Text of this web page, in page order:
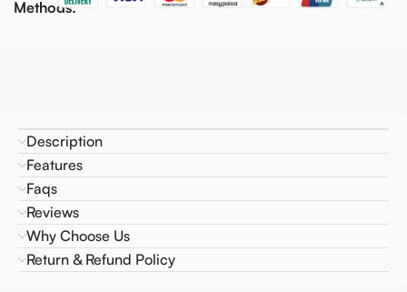
Methods:
Description
Features
Faqs
Reviews
Why Choose Us
Return & Refund Policy